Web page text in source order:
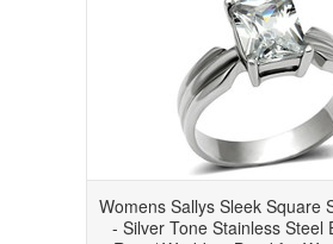
Womens Sallys Sleek Square
- Silver Tone Stainless Steel